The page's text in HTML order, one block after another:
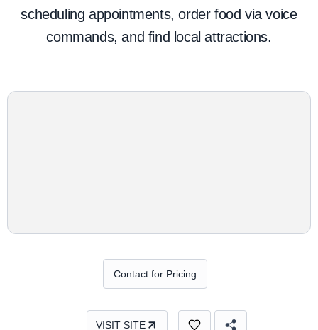
scheduling appointments, order food via voice
commands, and find local attractions.
Contact for Pricing
VISIT SITE